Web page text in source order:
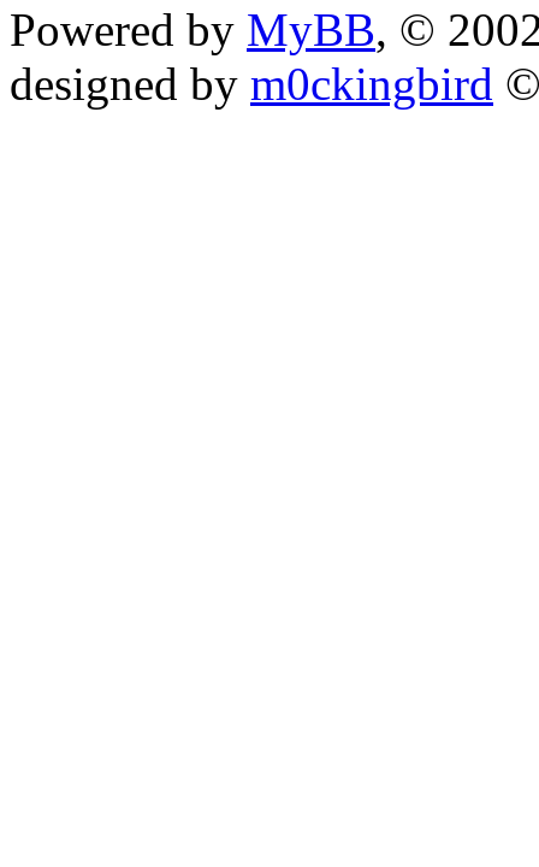
Powered by MyBB, ©
designed by m0ckingbird